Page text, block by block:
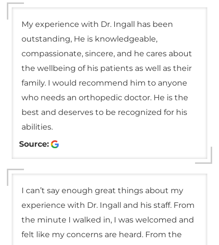
My experience with Dr. Ingall has been
outstanding, He is knowledgeable,
compassionate, sincere, and he cares about
the wellbeing of his patients as well as their
family. I would recommend him to anyone
who needs an orthopedic doctor. He is the
best and deserves to be recognized for his
abilities.
Source:
I can’t say enough great things about my
experience with Dr. Ingall and his staff. From
the minute I walked in, I was welcomed and
felt like my concerns are heard. From the